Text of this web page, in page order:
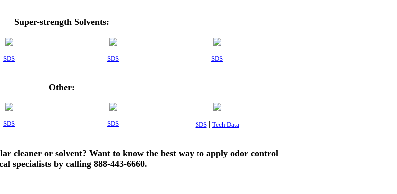
Super-strength Solvents:
SDS SDS SDS
Other:
SDS SDS SDS| Tech Data
cleaner or solvent? Want to know the best way to apply odor control
specialists by calling 888-443-6660.